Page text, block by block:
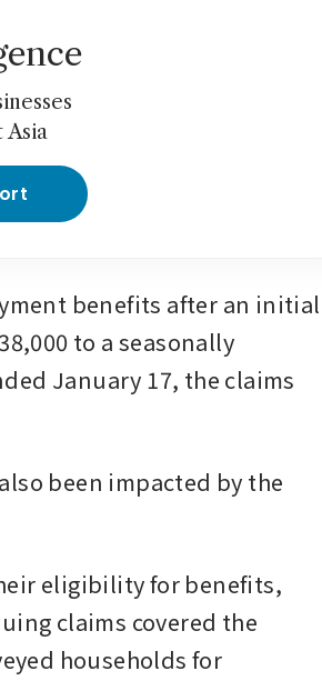
Asia
benefits after an initial
to a seasonally
January 17, the claims
been impacted by the
eligibility for benefits,
claims covered the
households for